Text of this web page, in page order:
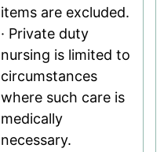
items are excluded.
· Private duty
nursing is limited to
circumstances
where such care is
medically
necessary.